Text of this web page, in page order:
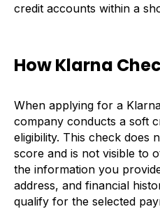
credit accounts within a
How Klarna
When applying for a
company conducts a soft
eligibility. This check does
score and is not visible to
the information you
address, and financial
qualify for the selected